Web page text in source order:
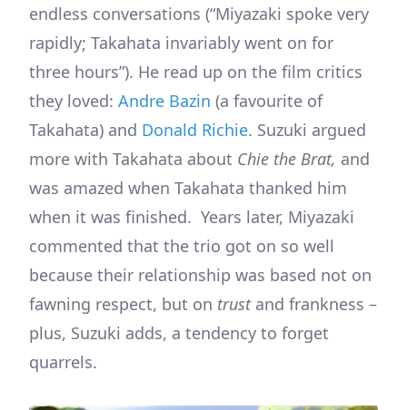
endless conversations (“Miyazaki spoke very
rapidly; Takahata invariably went on for
three hours”). He read up on the film critics
they loved: Andre Bazin (a favourite of
Takahata) and Donald Richie. Suzuki argued
more with Takahata about Chie the Brat, and
was amazed when Takahata thanked him
when it was finished. Years later, Miyazaki
commented that the trio got on so well
because their relationship was based not on
fawning respect, but on trust and frankness –
plus, Suzuki adds, a tendency to forget
quarrels.